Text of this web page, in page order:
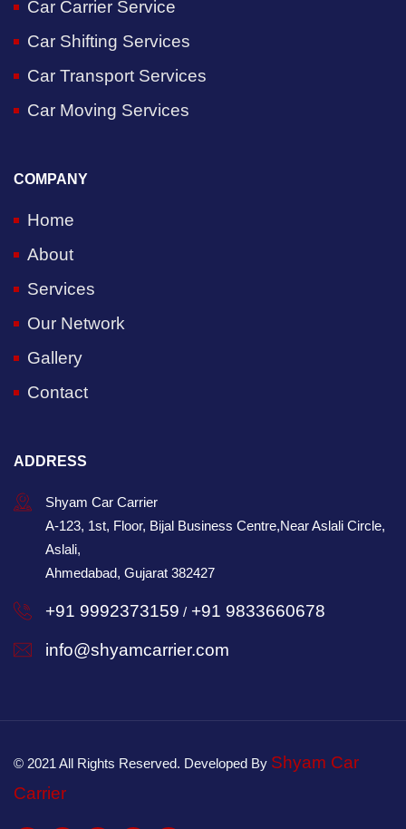
Car Carrier Service
Car Shifting Services
Car Transport Services
Car Moving Services
COMPANY
Home
About
Services
Our Network
Gallery
Contact
ADDRESS
Shyam Car Carrier
A-123, 1st, Floor, Bijal Business Centre,Near Aslali Circle,
Aslali,
Ahmedabad, Gujarat 382427
+91 9992373159 / +91 9833660678
info@shyamcarrier.com
© 2021 All Rights Reserved. Developed By Shyam Car
Carrier